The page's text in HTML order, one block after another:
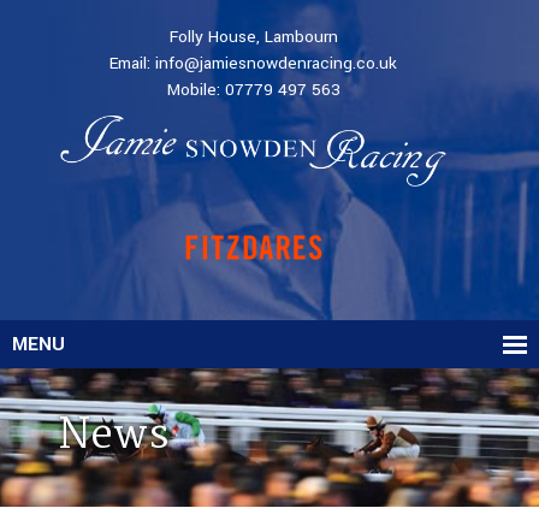
Folly House, Lambourn
Email:info@jamiesnowdenracing.co.uk
Mobile: 07779 497 563
MENU
News